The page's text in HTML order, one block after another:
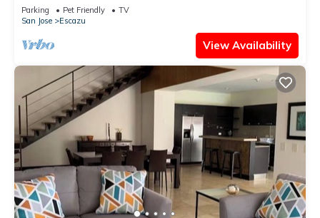
Parking Pet Friendly
TV
San Jose
Escazu
View Availability